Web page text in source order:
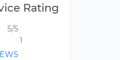
Rating
5/5
1